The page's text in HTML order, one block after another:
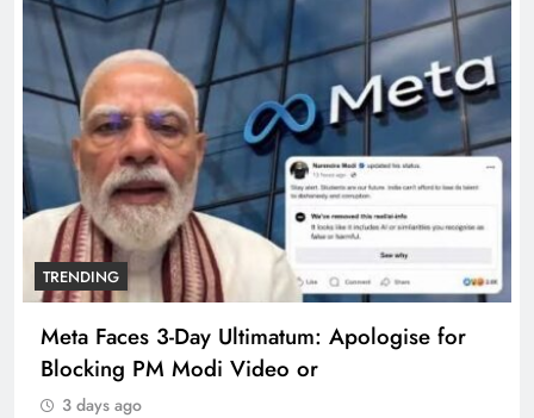
TRENDING
Meta Faces 3-Day Ultimatum: Apologise for
Blocking PM Modi Video or
3 days ago